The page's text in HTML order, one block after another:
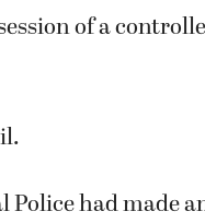
of a
Police had made